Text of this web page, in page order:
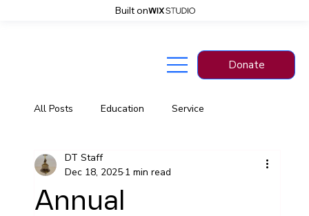
Built on
All Posts Education Service
Information
Annual
DT Staff
Dec 18, 2025 1 min read
Donate